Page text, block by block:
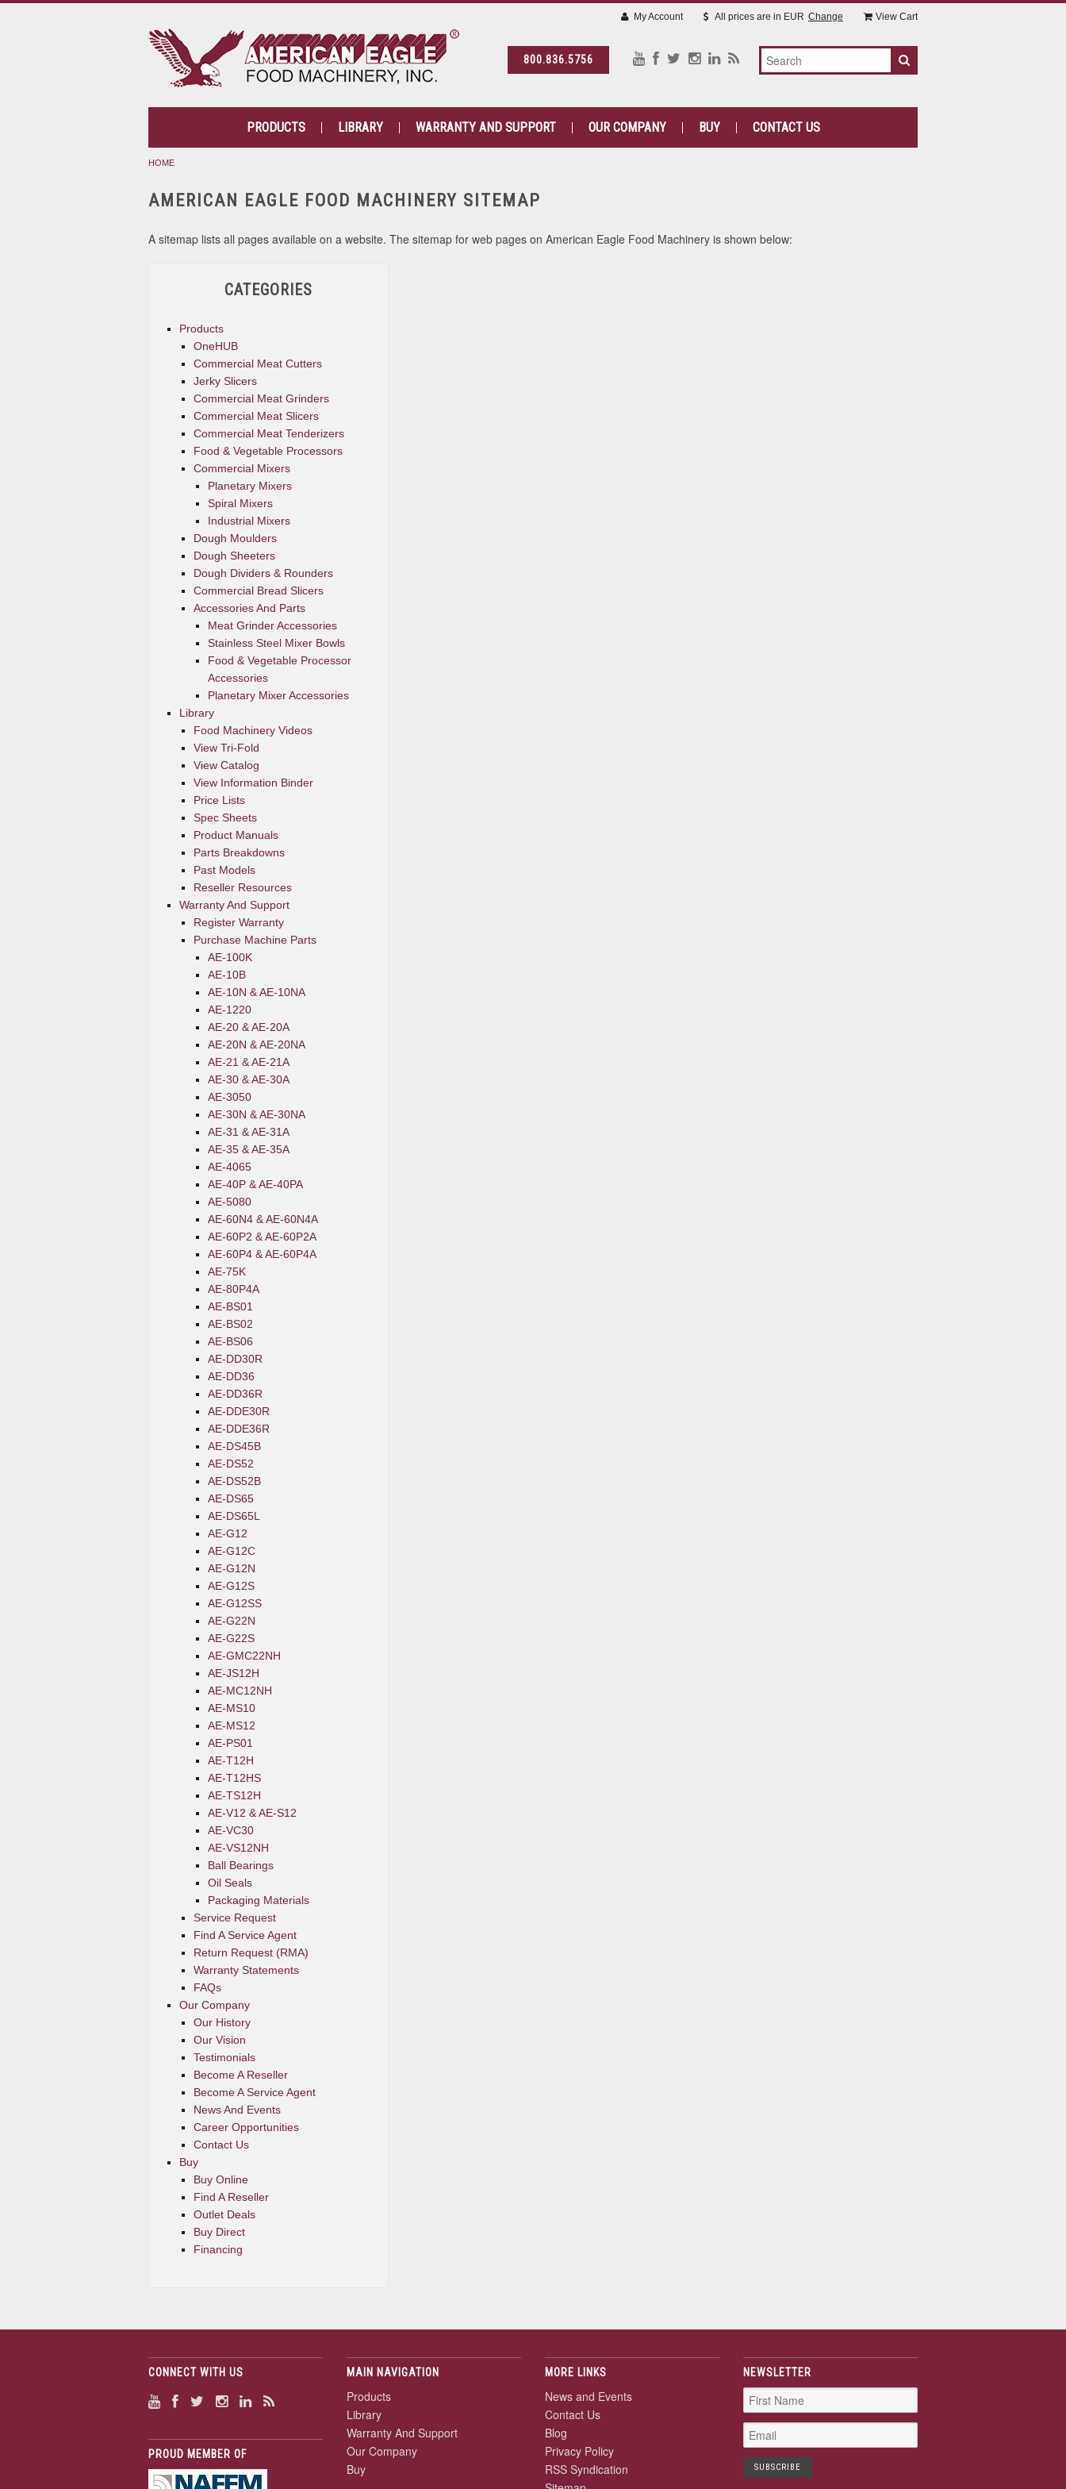
800.836.5756
My Account All prices are in EUR Change View Cart
PRODUCTS LIBRARY WARRANTY AND SUPPORT OUR COMPANY BUY CONTACT US
HOME
AMERICAN EAGLE FOOD MACHINERY SITEMAP
A sitemap lists all pages available on a website. The sitemap for web pages on American Eagle Food Machinery is shown below:
CATEGORIES
Products
OneHUB
Commercial Meat Cutters
Jerky Slicers
Commercial Meat Grinders
Commercial Meat Slicers
Commercial Meat Tenderizers
Food & Vegetable Processors
Commercial Mixers
Planetary Mixers
Spiral Mixers
Industrial Mixers
Dough Moulders
Dough Sheeters
Dough Dividers & Rounders
Commercial Bread Slicers
Accessories And Parts
Meat Grinder Accessories
Stainless Steel Mixer Bowls
Food & Vegetable Processor
Accessories
Planetary Mixer Accessories
Library
Food Machinery Videos
View Tri-Fold
View Catalog
View Information Binder
Price Lists
Spec Sheets
Product Manuals
Parts Breakdowns
Past Models
Reseller Resources
Warranty And Support
Register Warranty
Purchase Machine Parts
AE-100K
AE-10B
AE-10N & AE-10NA
AE-1220
AE-20 & AE-20A
AE-20N & AE-20NA
AE-21 & AE-21A
AE-30 & AE-30A
AE-3050
AE-30N & AE-30NA
AE-31 & AE-31A
AE-35 & AE-35A
AE-4065
AE-40P & AE-40PA
AE-5080
AE-60N4 & AE-60N4A
AE-60P2 & AE-60P2A
AE-60P4 & AE-60P4A
AE-75K
AE-80P4A
AE-BS01
AE-BS02
AE-BS06
AE-DD30R
AE-DD36
AE-DD36R
AE-DDE30R
AE-DDE36R
AE-DS45B
AE-DS52
AE-DS52B
AE-DS65
AE-DS65L
AE-G12
AE-G12C
AE-G12N
AE-G12S
AE-G12SS
AE-G22N
AE-G22S
AE-GMC22NH
AE-JS12H
AE-MC12NH
AE-MS10
AE-MS12
AE-PS01
AE-T12H
AE-T12HS
AE-TS12H
AE-V12 & AE-S12
AE-VC30
AE-VS12NH
Ball Bearings
Oil Seals
Packaging Materials
Service Request
Find A Service Agent
Return Request (RMA)
Warranty Statements
FAQs
Our Company
Our History
Our Vision
Testimonials
Become A Reseller
Become A Service Agent
News And Events
Career Opportunities
Contact Us
Buy
Buy Online
Find A Reseller
Outlet Deals
Buy Direct
Financing
CONNECT WITH US
PROUD MEMBER OF
MAIN NAVIGATION
Products
Library
Warranty And Support
Our Company
Buy
MORE LINKS
News and Events
Contact Us
Blog
Privacy Policy
RSS Syndication
NEWSLETTER